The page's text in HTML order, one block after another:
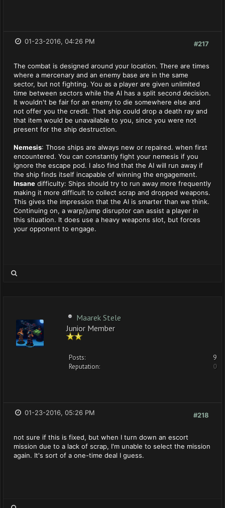
#217
01-23-2016, 04:26 PM
The combat is designed around your location. There are times
where a mercenary and an enemy base are in the same
sector, but not fighting. You as a player are given unlimited
time between sectors while the AI has a split second decision.
It wouldn't be fair for an enemy to die somewhere else and
not offer you the credit. That ship could drop a death ray and
that item would be unavailable to you, since you were not
present for the ship destruction.
Nemesis: Those ships are always new or repaired. when first
encountered. You can constantly fight your nemesis if you
ignore the escape pod. I also find that the AI will run away if
the ship finds itself incapable of winning the engagement.
Insane difficulty: Ships should try to run away more frequently
making it more difficult to collect scrap and dropped weapons.
This gives the impression that the AI is smarter than we think.
Continuing on, a warp/jump disruptor can assist a player in
this situation. It does use a heavy weapons slot, but forces
your opponent to engage.
Maarek Stele
Junior Member
Posts:
9
Reputation:
0
#218
01-23-2016, 05:26 PM
not sure if this is fixed, but when I turn down an escort
mission due to a lack of scrap, I'm unable to select the mission
again. It's sort of a one-time deal I guess.